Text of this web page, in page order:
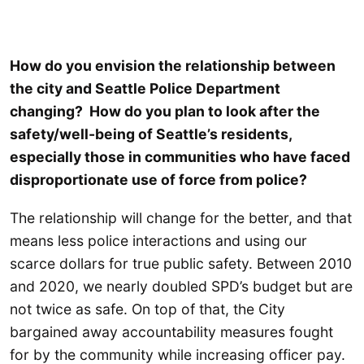
How do you envision the relationship between
the city and Seattle Police Department
changing? How do you plan to look after the
safety/well-being of Seattle’s residents,
especially those in communities who have faced
disproportionate use of force from police?
The relationship will change for the better, and that
means less police interactions and using our
scarce dollars for true public safety. Between 2010
and 2020, we nearly doubled SPD’s budget but are
not twice as safe. On top of that, the City
bargained away accountability measures fought
for by the community while increasing officer pay.